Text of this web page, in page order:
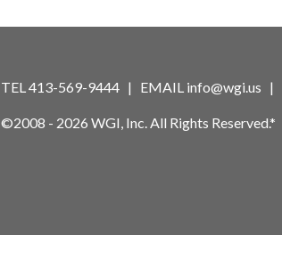
TEL 413-569-9444 | EMAIL info@wgi.us |
©2008 - 2026 WGI, Inc. All Rights Reserved.*